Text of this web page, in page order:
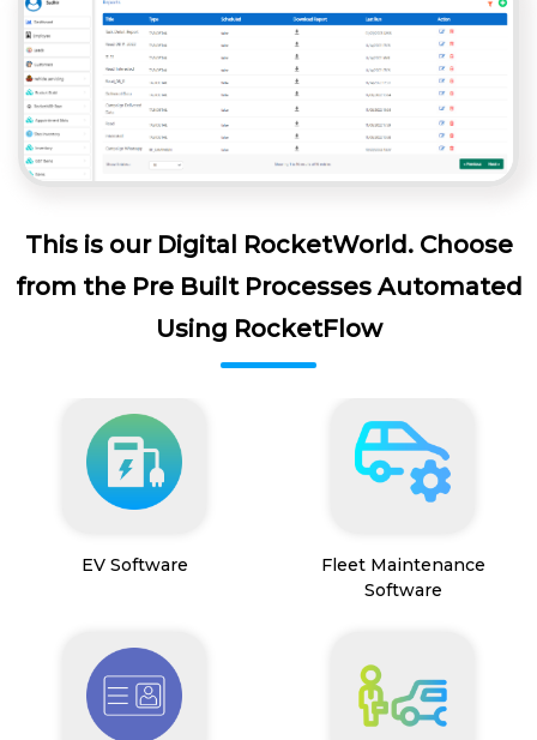
This is our Digital RocketWorld. Choose
from the Pre Built Processes Automated
Using RocketFlow
EV Software
Fleet Maintenance
Software